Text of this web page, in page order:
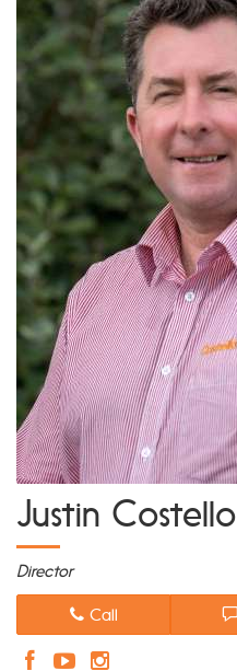
Justin Costello
Director
Call